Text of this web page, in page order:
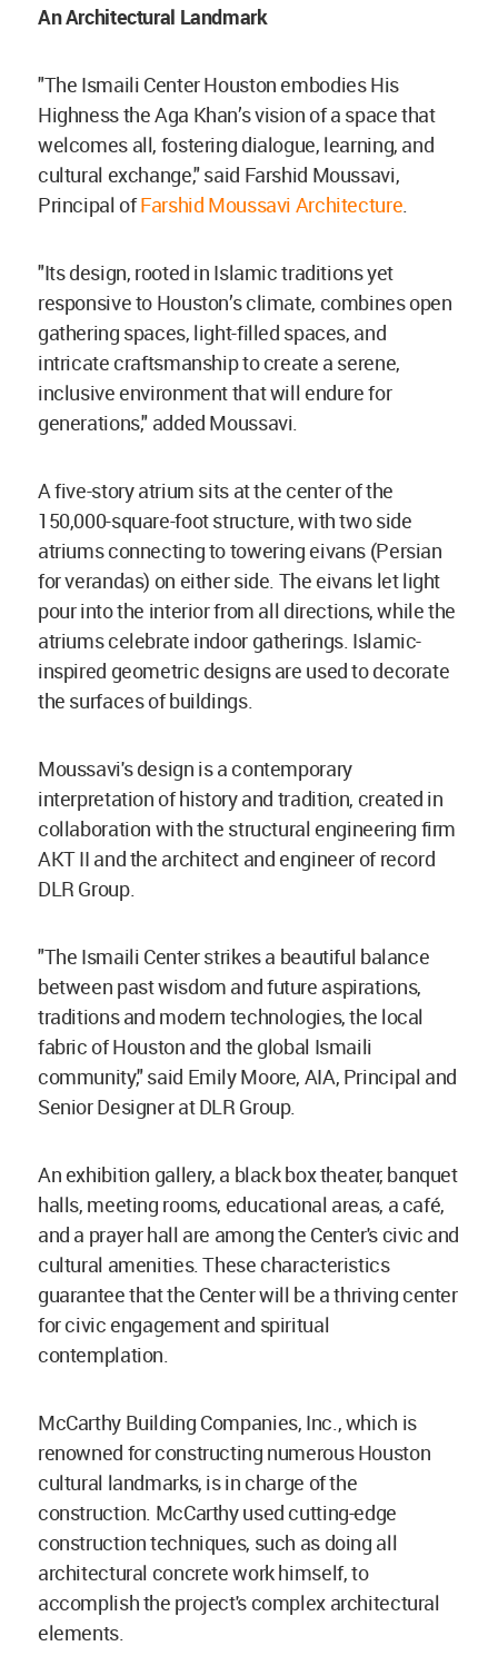
An Architectural Landmark
"The Ismaili Center Houston embodies His
Highness the Aga Khan’s vision of a space that
welcomes all, fostering dialogue, learning, and
cultural exchange," said Farshid Moussavi,
Principal ofFarshid Moussavi Architecture.
"Its design, rooted in Islamic traditions yet
responsive to Houston’s climate, combines open
gathering spaces, light-filled spaces, and
intricate craftsmanship to create a serene,
inclusive environment that will endure for
generations," added Moussavi.
A five-story atrium sits at the center of the
150,000-square-foot structure, with two side
atriums connecting to towering eivans (Persian
for verandas) on either side. The eivans let light
pour into the interior from all directions, while the
atriums celebrate indoor gatherings. Islamic-
inspired geometric designs are used to decorate
the surfaces of buildings.
Moussavi's design is a contemporary
interpretation of history and tradition, created in
collaboration with the structural engineering firm
AKT II and the architect and engineer of record
DLR Group.
"The Ismaili Center strikes a beautiful balance
between past wisdom and future aspirations,
traditions and modern technologies, the local
fabric of Houston and the global Ismaili
community," said Emily Moore, AIA, Principal and
Senior Designer at DLR Group.
An exhibition gallery, a black box theater, banquet
halls, meeting rooms, educational areas, a café,
and a prayer hall are among the Center's civic and
cultural amenities. These characteristics
guarantee that the Center will be a thriving center
for civic engagement and spiritual
contemplation.
McCarthy Building Companies, Inc., which is
renowned for constructing numerous Houston
cultural landmarks, is in charge of the
construction. McCarthy used cutting-edge
construction techniques, such as doing all
architectural concrete work himself, to
accomplish the project's complex architectural
elements.